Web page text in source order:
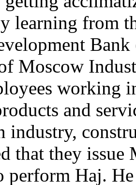
learning from
Moscow
working
and
industry,
that they issue
perform Haj.